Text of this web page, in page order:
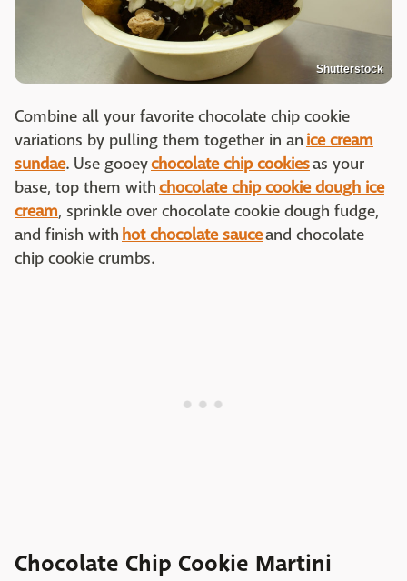
Shutterstock
Combine all your favorite chocolate chip cookie
variations by pulling them together in an ice cream
sundae. Use gooeychocolate chip cookiesas your
base, top them withchocolate chip cookie dough ice
cream, sprinkle over chocolate cookie dough fudge,
and finish with hot chocolate sauceand chocolate
chip cookie crumbs.
Chocolate Chip Cookie Martini